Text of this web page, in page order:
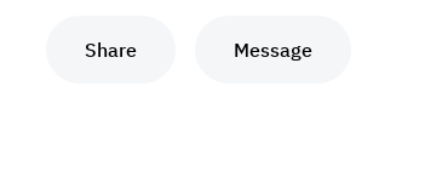
Share Message